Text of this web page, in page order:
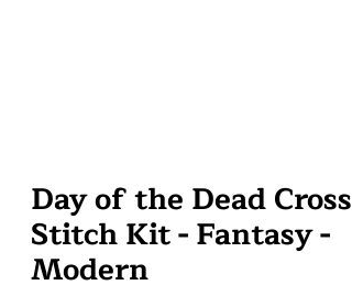
Day of the Dead Cross
Stitch Kit - Fantasy -
Modern